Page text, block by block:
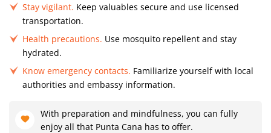
Stay vigilant. Keep valuables secure and use licensed
transportation.
Health precautions. Use mosquito repellent and stay
hydrated.
Know emergency contacts. Familiarize yourself with local
authorities and embassy information.
With preparation and mindfulness, you can fully
enjoy all that Punta Cana has to offer.